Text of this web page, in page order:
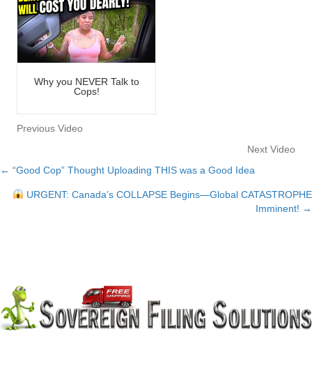
Why you NEVER Talk to
Cops!
Previous Video
Next Video
Posts
navigation
← “Good Cop” Thought Uploading THIS was a Good Idea
URGENT: Canada’s COLLAPSE Begins—Global CATASTROPHE
Imminent! →